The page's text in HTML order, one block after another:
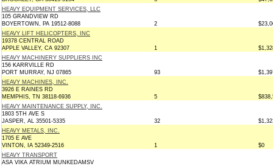
HEAVY EQUIPMENT SERVICES, LLC
105 GRANDVIEW RD
BOYERTOWN, PA 19512-8088
2
HEAVY LIFT HELICOPTERS, INC
19378 CENTRAL ROAD
APPLE VALLEY, CA 92307
1
HEAVY MACHINERY SUPPLIERS INC
156 KARRVILLE RD
PORT MURRAY, NJ 07865
93
HEAVY MACHINES, INC.
3926 E RAINES RD
MEMPHIS, TN 38118-6936
5
HEAVY MAINTENANCE SUPPLY, INC.
1803 5TH AVE S
JASPER, AL 35501-5335
32
HEAVY METALS, INC.
1705 E AVE
VINTON, IA 52349-2516
1
$0
HEAVY TRANSPORT
ASA VIKA ATRIUM MUNKEDAMSV